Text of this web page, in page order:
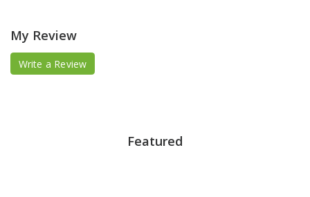
My Review
Write a Review
Featured